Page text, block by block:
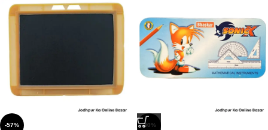
-57% -30%